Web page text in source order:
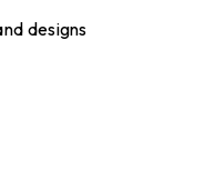
designs